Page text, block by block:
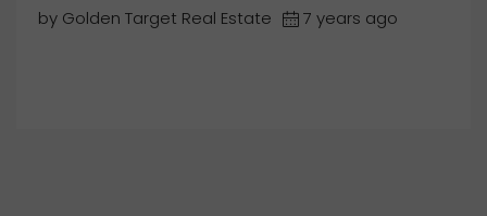
by Golden Target Real Estate 7 years ago